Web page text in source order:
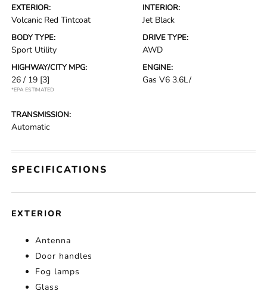
EXTERIOR:
Volcanic Red Tintcoat
INTERIOR:
Jet Black
BODY TYPE:
Sport Utility
DRIVE TYPE:
AWD
HIGHWAY/CITY MPG:
26 / 19 [3]
*EPA ESTIMATED
ENGINE:
Gas V6 3.6L/
TRANSMISSION:
Automatic
SPECIFICATIONS
EXTERIOR
Antenna
Door handles
Fog lamps
Glass